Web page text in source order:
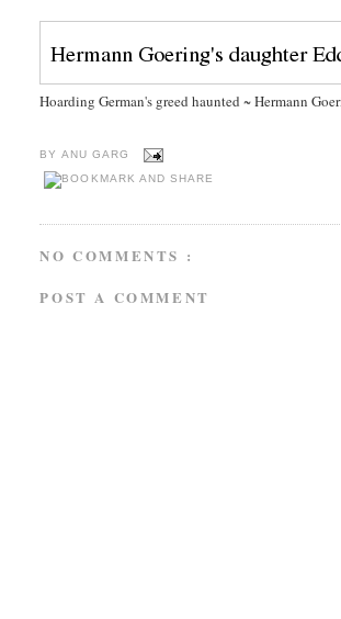
Hoarding German's greed haunted ~ Hermann
BY ANU GARG
NO COMMENTS :
POST A COMMENT